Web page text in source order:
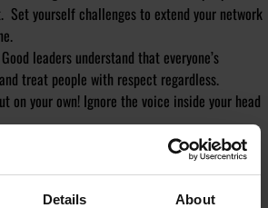
Details About
Set yourself challenges to extend your network
leaders understand that everyone’s
treat people with respect regardless.
on your own! Ignore the voice inside your head
if you would like to share an opinion
also
SUBSCRIBE TO OUR NEWSLETTER